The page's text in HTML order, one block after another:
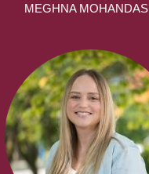
MEGHNA MOHANDAS